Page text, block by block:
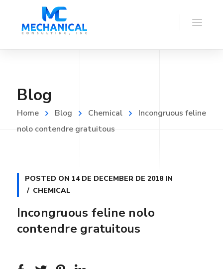
Blog
Home Blog Chemical
Incongruous feline
nolo contendre gratuitous
POSTED ON 14 DE DECEMBER DE 2018IN
CHEMICAL
Incongruous feline nolo
contendre gratuitous